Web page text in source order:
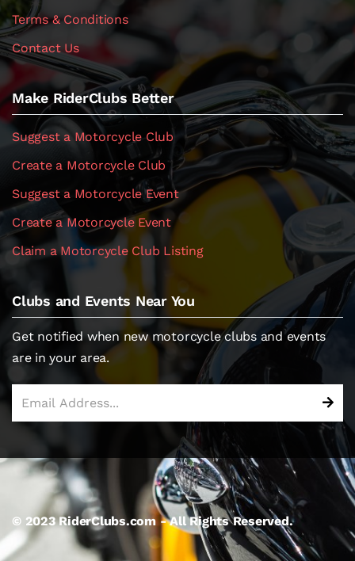
Terms & Conditions
Contact Us
Make RiderClubs Better
Suggest a Motorcycle Club
Create a Motorcycle Club
Suggest a Motorcycle Event
Create a Motorcycle Event
Claim a Motorcycle Club Listing
Clubs and Events Near You
Get notified when new motorcycle clubs and events
are in your area.
© 2023 RiderClubs.com - All Rights Reserved.